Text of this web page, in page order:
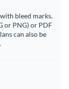
bleed marks.
or PNG) or PDF
can also be